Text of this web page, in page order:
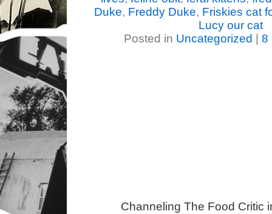
Duke, Freddy Duke, Friskies cat
Lucy our cat
Posted in Uncategorized 8
Channeling The Food Critic